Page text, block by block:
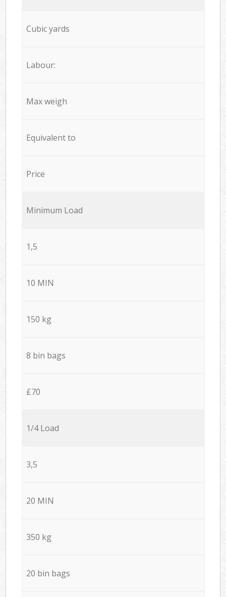
Cubic yards
Labour:
Max weigh
Equivalent to
Price
Minimum Load
1,5
10 MIN
150 kg
8 bin bags
£70
1/4 Load
3,5
20 MIN
350 kg
20 bin bags